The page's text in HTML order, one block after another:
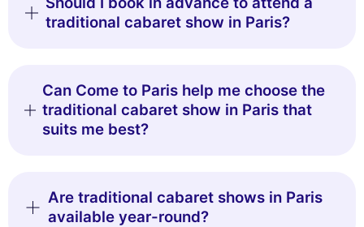
traditional cabaret show in Paris?
Can Come to Paris help me choose the
traditional cabaret show in Paris that
suits me best?
Are traditional cabaret shows in Paris
available year-round?